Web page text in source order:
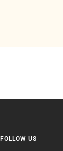
FOLLOW US